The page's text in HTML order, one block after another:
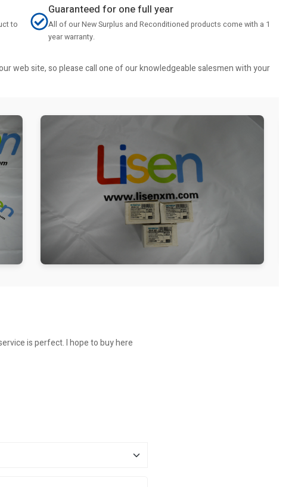
to
Guaranteed for one full year
All of our New Surplus and Reconditioned products come with a 1
year warranty.
web site, so please call one of our knowledgeable salesmen with your
is perfect. I hope to buy here